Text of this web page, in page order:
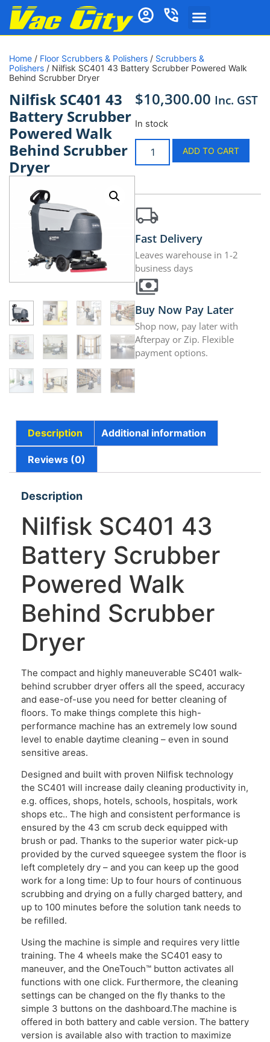
Home / Floor Scrubbers & Polishers / Scrubbers &
Polishers / Nilfisk SC401 43 Battery Scrubber Powered Walk
Behind Scrubber Dryer
Nilfisk SC401 43
Battery Scrubber
Powered Walk
Behind Scrubber
Dryer
$10,300.00 Inc. GST
In stock
ADD TO CART
Fast Delivery
Leaves warehouse in 1-2
business days
Buy Now Pay Later
Shop now, pay later with
Afterpay or Zip. Flexible
payment options.
Description Additional information
Reviews (0)
Description
Nilfisk SC401 43
Battery Scrubber
Powered Walk
Behind Scrubber
Dryer
The compact and highly maneuverable SC401 walk-
behind scrubber dryer offers all the speed, accuracy
and ease-of-use you need for better cleaning of
floors. To make things complete this high-
performance machine has an extremely low sound
level to enable daytime cleaning – even in sound
sensitive areas.
Designed and built with proven Nilfisk technology
the SC401 will increase daily cleaning productivity in,
e.g. offices, shops, hotels, schools, hospitals, work
shops etc.. The high and consistent performance is
ensured by the 43 cm scrub deck equipped with
brush or pad. Thanks to the superior water pick-up
provided by the curved squeegee system the floor is
left completely dry – and you can keep up the good
work for a long time: Up to four hours of continuous
scrubbing and drying on a fully charged battery, and
up to 100 minutes before the solution tank needs to
be refilled.
Using the machine is simple and requires very little
training. The 4 wheels make the SC401 easy to
maneuver, and the OneTouch™ button activates all
functions with one click. Furthermore, the cleaning
settings can be changed on the fly thanks to the
simple 3 buttons on the dashboard.The machine is
offered in both battery and cable version. The battery
version is available also with traction to maximize